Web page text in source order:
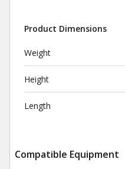
Product Dimensions
Weight
Height
Length
Compatible Equipment